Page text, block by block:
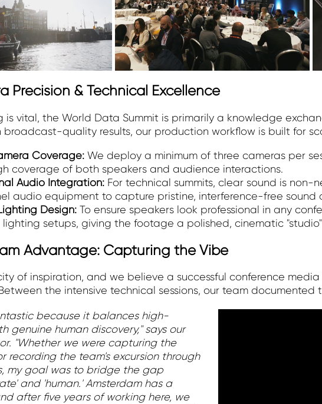
Precision & Technical Excellence
is vital, the World Data Summit is primarily a knowledge
broadcast-quality results, our production workflow is built for
Coverage: We deploy a minimum of three cameras per
coverage of both speakers and audience interactions.
Audio Integration: For technical summits, clear sound is
audio equipment to capture pristine, interference-free sound
Design: To ensure speakers look professional in any
lighting setups, giving the footage a polished, cinematic
Advantage: Capturing the Vibe
of inspiration, and we believe a successful conference
the intensive technical sessions, our team documented
because it balances high-
genuine human discovery," says our
"Whether we were capturing the
recording the team's excursion through
my goal was to bridge the gap
and 'human.' Amsterdam has a
after five years of working here, we